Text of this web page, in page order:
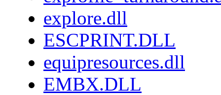
explore.dll
ESCPRINT.DLL
equipresources.dll
EMBX.DLL